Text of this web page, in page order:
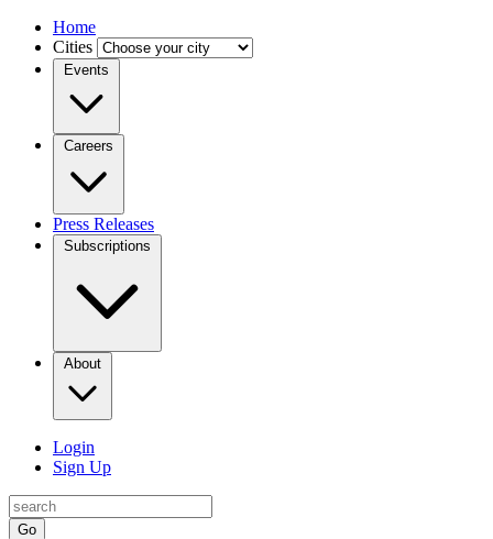
Home
Cities
Events
Careers
Press Releases
Subscriptions
About
Login
Sign Up
Go